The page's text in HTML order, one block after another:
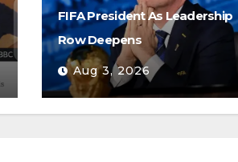
FIFA President As Leadership
Row Deepens
Aug 3, 2026